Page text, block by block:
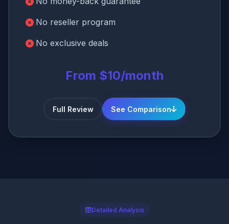
No reseller program
No exclusive deals
From $10/month
Full Review See Comparison
Detailed Analysis